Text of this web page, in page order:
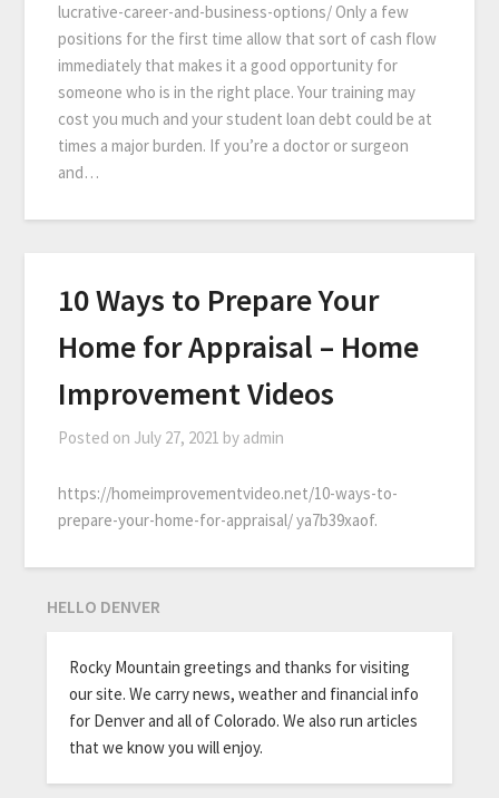
lucrative-career-and-business-options/ Only a few
positions for the first time allow that sort of cash flow
immediately that makes it a good opportunity for
someone who is in the right place. Your training may
cost you much and your student loan debt could be at
times a major burden. If you’re a doctor or surgeon
and…
10 Ways to Prepare Your
Home for Appraisal – Home
Improvement Videos
Posted on July 27, 2021 by admin
https://homeimprovementvideo.net/10-ways-to-
prepare-your-home-for-appraisal/ ya7b39xaof.
HELLO DENVER
Rocky Mountain greetings and thanks for visiting
our site. We carry news, weather and financial info
for Denver and all of Colorado. We also run articles
that we know you will enjoy.